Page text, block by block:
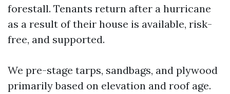
forestall. Tenants return after a hurricane
as a result of their house is available, risk-
free, and supported.
We pre-stage tarps, sandbags, and plywood
primarily based on elevation and roof age.